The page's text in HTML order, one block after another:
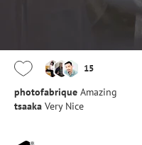
15
photofabrique Amazing
tsaaka Very Nice